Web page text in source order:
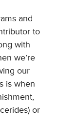
and
to
with
we’re
our
is when
or